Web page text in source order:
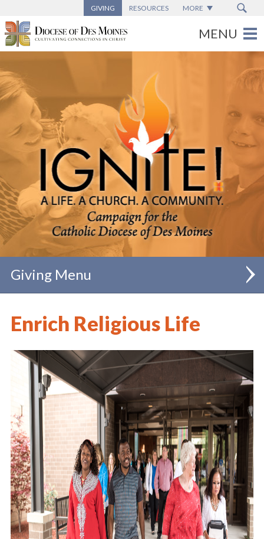
GIVING RESOURCES MORE
Giving
Diocesan Special Collections
Bishop's Celebration of Catholic Schools
IGNITE! Campaign
Learn More
Give Now
Catholic Education Endowment
Support our Seminarians
Support our Priests
Parish Renewal and Vibrancy
Enrich Religious Life